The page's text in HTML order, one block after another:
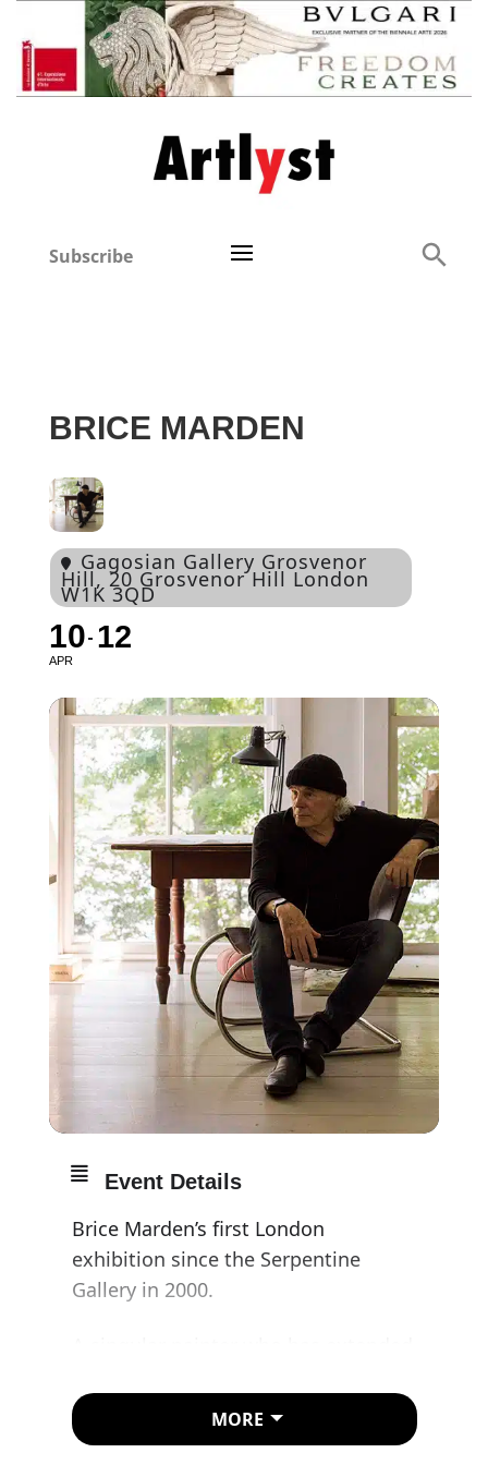
Subscribe
BRICE MARDEN
Gagosian Gallery Grosvenor
Hill, 20 Grosvenor Hill London
W1K 3QD
10
APR
12
Event Details
Brice Marden’s first London
exhibition since the Serpentine
Gallery in 2000.
abstraction, Marden is a master of
color and touch, from the subtle,
MORE